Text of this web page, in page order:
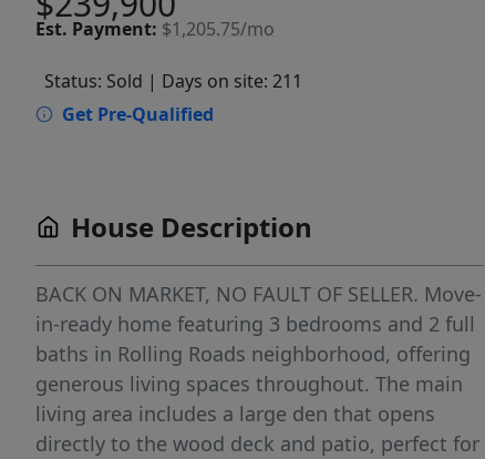
Est. Payment: $1,205.75/mo
Status: Sold | Days on site: 211
Get Pre-Qualified
House Description
BACK ON MARKET, NO FAULT OF SELLER. Move-
in-ready home featuring 3 bedrooms and 2 full
baths in Rolling Roads neighborhood, offering
generous living spaces throughout. The main
living area includes a large den that opens
directly to the wood deck and patio, perfect for